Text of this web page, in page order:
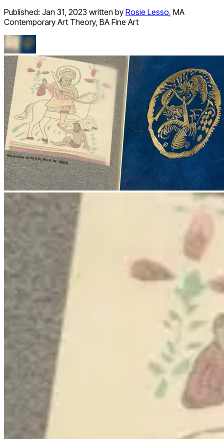
Published: Jan 31, 2023 written by Rosie Lesso, MA
Contemporary Art Theory, BA Fine Art